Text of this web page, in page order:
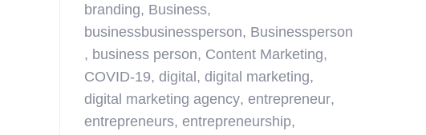
branding, Business,
businessbusinessperson, Businessperson
, business person, Content Marketing,
COVID-19, digital , digital marketing,
digital marketing agency, entrepreneur,
entrepreneurs, entrepreneurship,